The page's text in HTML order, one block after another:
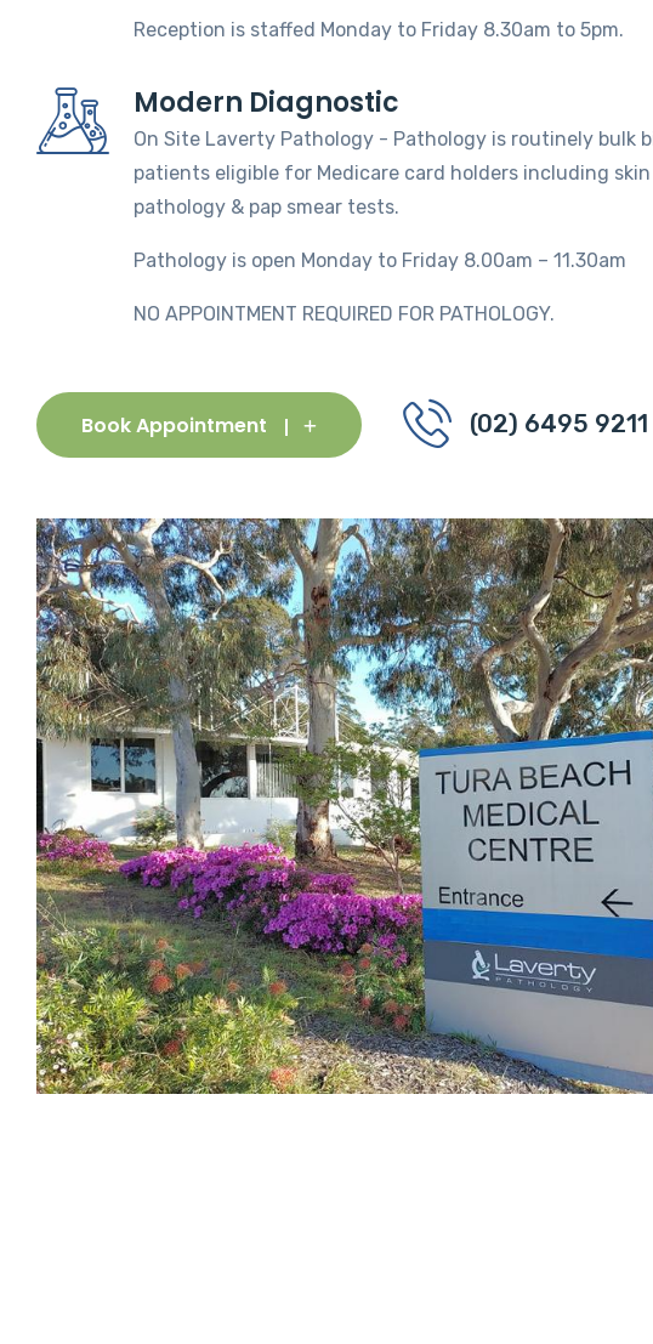
Reception is staffed Monday to Friday 8.30am to 5pm.
Modern Diagnostic
On Site Laverty Pathology - Pathology is routinely bulk
patients eligible for Medicare card holders including
pathology & pap smear tests.
Pathology is open Monday to Friday 8.00am – 11.30am
NO APPOINTMENT REQUIRED FOR PATHOLOGY.
Book Appointment (02) 6495 9211